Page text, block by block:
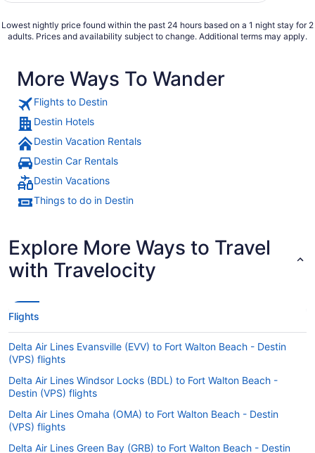
Lowest nightly price found within the past 24 hours based on a 1 night stay for 2
adults. Prices and availability subject to change. Additional terms may apply.
More Ways To Wander
Flights to Destin
Destin Hotels
Destin Vacation Rentals
Destin Car Rentals
Destin Vacations
Things to do in Destin
Explore More Ways to Travel
with Travelocity
Flights
Delta Air Lines Evansville (EVV) to Fort Walton Beach - Destin
(VPS) flights
Delta Air Lines Windsor Locks (BDL) to Fort Walton Beach -
Destin (VPS) flights
Delta Air Lines Omaha (OMA) to Fort Walton Beach - Destin
(VPS) flights
Delta Air Lines Green Bay (GRB) to Fort Walton Beach - Destin